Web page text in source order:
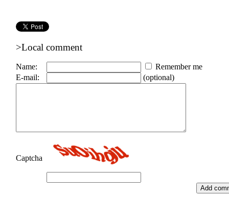
>Local comment
Name:
Remember me
E-mail:
(optional)
Captcha